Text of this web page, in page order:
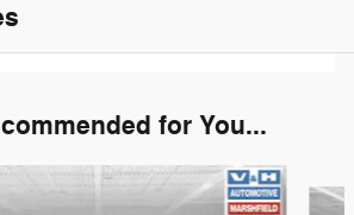
for You...